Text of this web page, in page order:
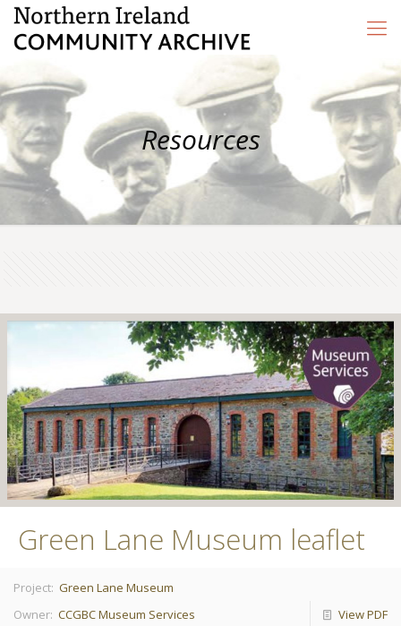
Resources
Green Lane Museum leaflet
Project: Green Lane Museum
Owner: CCGBC Museum Services View PDF